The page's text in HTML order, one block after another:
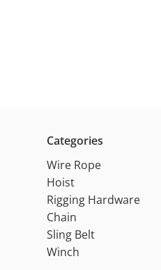
Categories
Wire Rope
Hoist
Rigging Hardware
Chain
Sling Belt
Winch